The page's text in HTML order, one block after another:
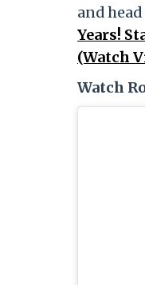
and
Years!
(Watch
Watch